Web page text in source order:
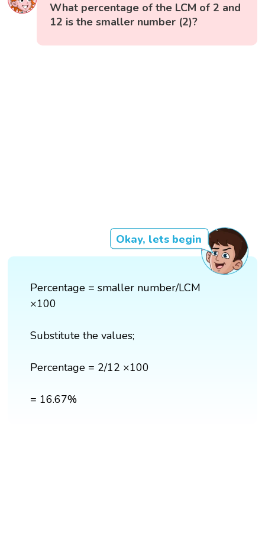
What percentage of the LCM of 2 and
12 is the smaller number (2)?
Okay, lets begin
Percentage = smaller number/LCM
×100
Substitute the values;
Percentage = 2/12 ×100
= 16.67%